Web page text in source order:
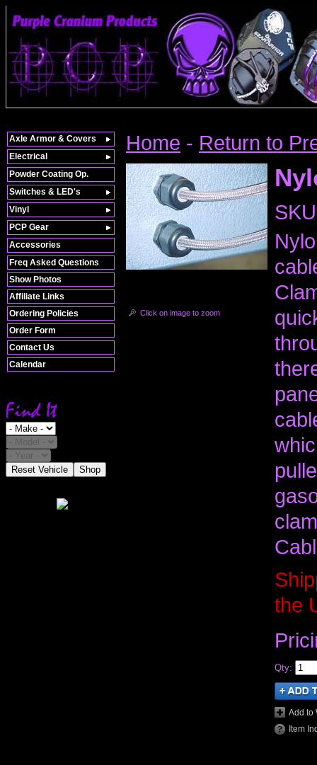
Freq Asked Questions
Show Photos
Affiliate Links
Ordering Policies
Order Form
Contact Us
Calendar
Reset Vehicle Shop
Home - Return to
Click on image to zoom
the
Qty:
Add to
Item
Axle Armor & Covers
Electrical
Powder Coating Op.
Switches & LED's
Vinyl
PCP Gear
Accessories